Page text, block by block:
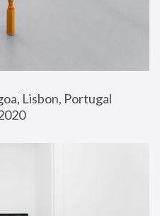
Lisbon, Portugal